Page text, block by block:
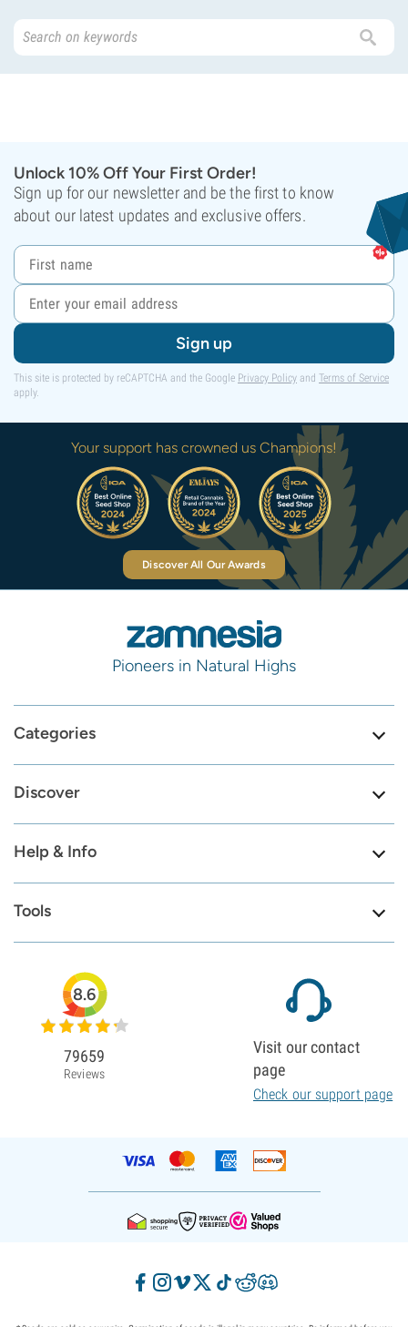
Unlock 10% Off Your First Order!
Sign up for our newsletter and be the first to know
about our latest updates and exclusive offers.
Sign up
This site is protected by reCAPTCHA and the Google Privacy Policy and Terms of Service
apply.
Your support has crowned us Champions!
Discover All Our Awards
Pioneers in Natural Highs
Categories
Discover
Help & Info
Tools
8.6
79659
Reviews
Visit our contact
page
Check our support page